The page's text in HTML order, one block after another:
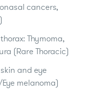
cancers,
Thymoma,
(Rare Thoracic)
and eye
melanoma)